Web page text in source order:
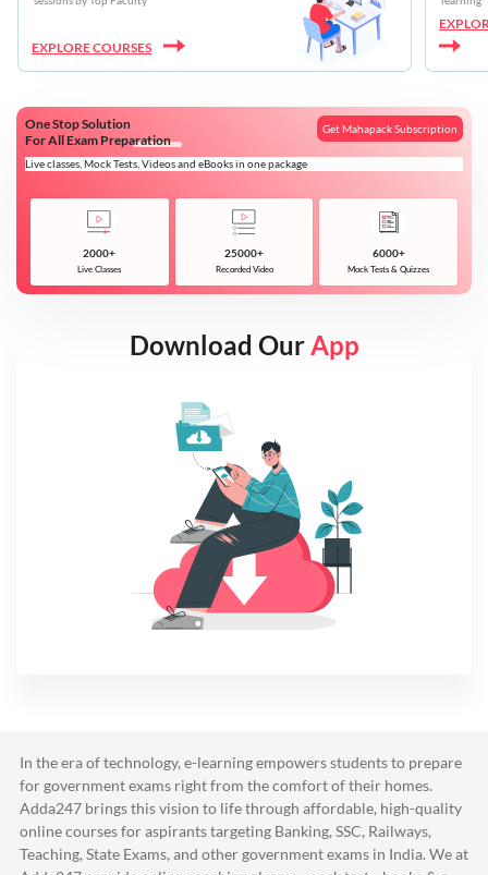
EXPLORE COURSES
One Stop Solution
For All Exam Preparation
Live classes, Mock Tests, Videos and eBooks in one package
Get Mahapack Subscription
2000+
Live Classes
25000+
Recorded Video
6000+
Mock Tests & Quizzes
Download OurApp
In the era of technology, e-learning empowers students to prepare
for government exams right from the comfort of their homes.
Adda247 brings this vision to life through affordable, high-quality
online courses for aspirants targeting Banking, SSC, Railways,
Teaching, State Exams, and other government exams in India. We at